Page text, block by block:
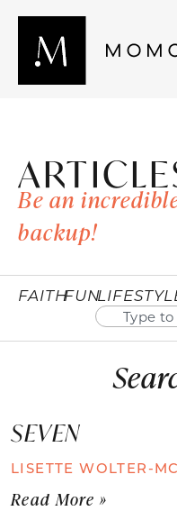
Be an
backup!
FAITHFUN
SEVEN
LISETTE WOLTER-
Read More »